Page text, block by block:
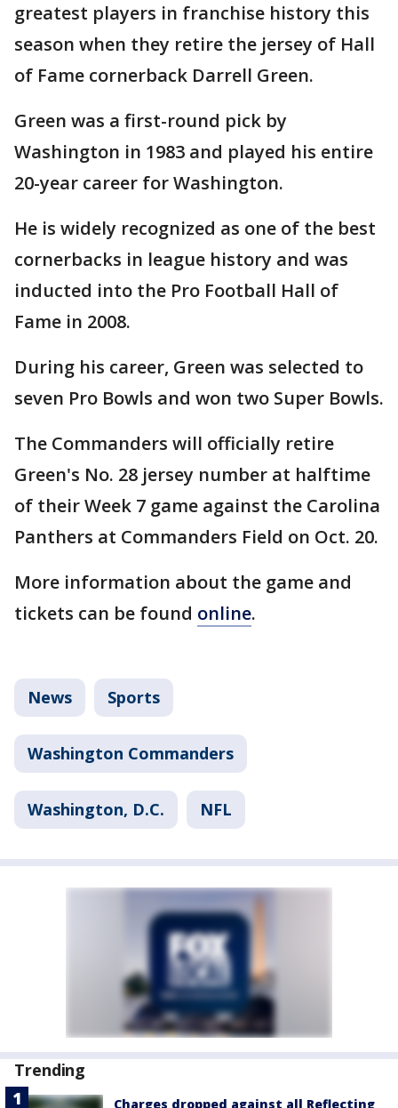
greatest players in franchise history this
season when they retire the jersey of Hall
of Fame cornerback Darrell Green.
Green was a first-round pick by
Washington in 1983 and played his entire
20-year career for Washington.
He is widely recognized as one of the best
cornerbacks in league history and was
inducted into the Pro Football Hall of
Fame in 2008.
During his career, Green was selected to
seven Pro Bowls and won two Super Bowls.
The Commanders will officially retire
Green's No. 28 jersey number at halftime
of their Week 7 game against the Carolina
Panthers at Commanders Field on Oct. 20.
More information about the game and
tickets can be found online.
News Sports
Washington Commanders
Washington, D.C. NFL
Trending
Charges dropped against all Reflecting